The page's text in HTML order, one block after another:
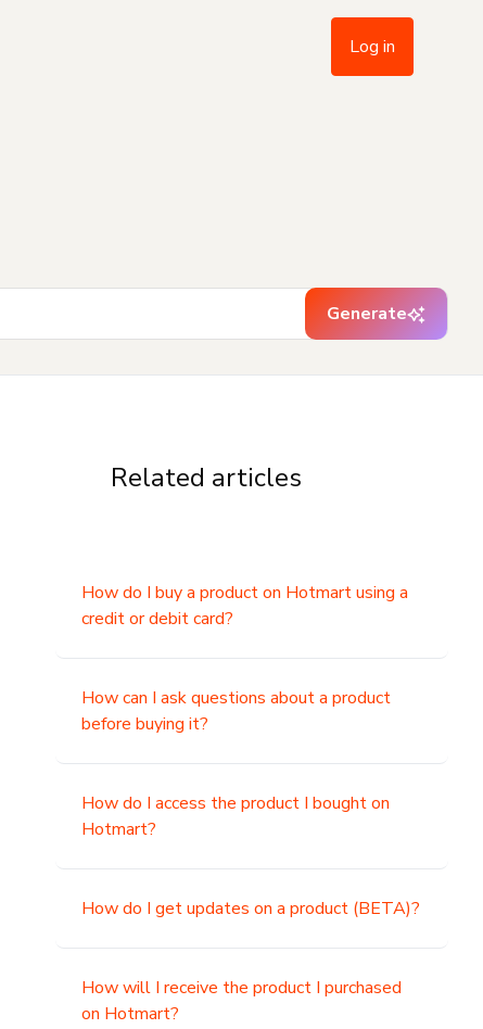
Log in
Generate
Related articles
How do I buy a product on Hotmart using a
credit or debit card?
How can I ask questions about a product
before buying it?
How do I access the product I bought on
Hotmart?
How do I get updates on a product (BETA)?
How will I receive the product I purchased
on Hotmart?